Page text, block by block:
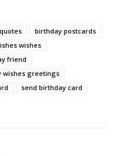
birthday postcards
wishes
friend
wishes greetings
send birthday card